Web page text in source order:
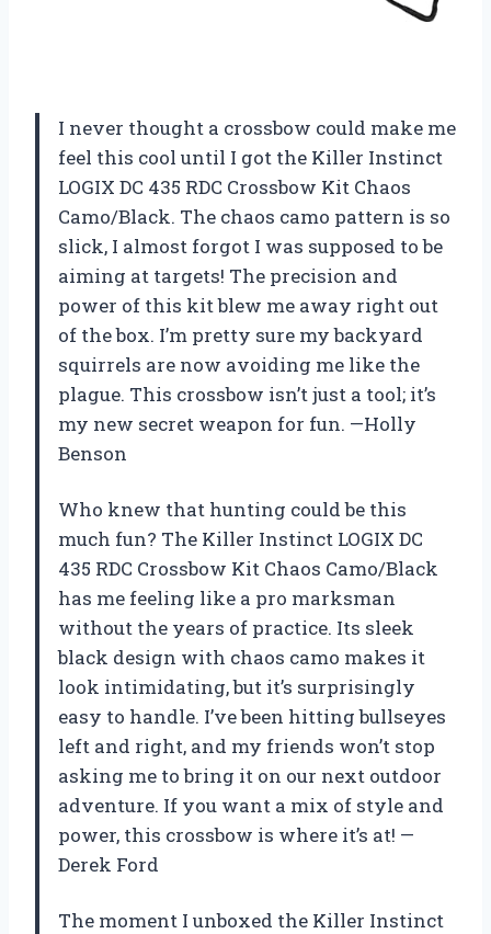
I never thought a crossbow could make me
feel this cool until I got the Killer Instinct
LOGIX DC 435 RDC Crossbow Kit Chaos
Camo/Black. The chaos camo pattern is so
slick, I almost forgot I was supposed to be
aiming at targets! The precision and
power of this kit blew me away right out
of the box. I’m pretty sure my backyard
squirrels are now avoiding me like the
plague. This crossbow isn’t just a tool; it’s
my new secret weapon for fun. —Holly
Benson
Who knew that hunting could be this
much fun? The Killer Instinct LOGIX DC
435 RDC Crossbow Kit Chaos Camo/Black
has me feeling like a pro marksman
without the years of practice. Its sleek
black design with chaos camo makes it
look intimidating, but it’s surprisingly
easy to handle. I’ve been hitting bullseyes
left and right, and my friends won’t stop
asking me to bring it on our next outdoor
adventure. If you want a mix of style and
power, this crossbow is where it’s at! —
Derek Ford
The moment I unboxed the Killer Instinct